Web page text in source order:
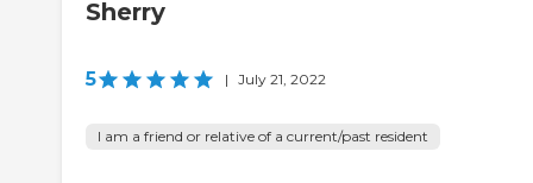
Sherry
5 | July 21, 2022
I am a friend or relative of a current/past resident